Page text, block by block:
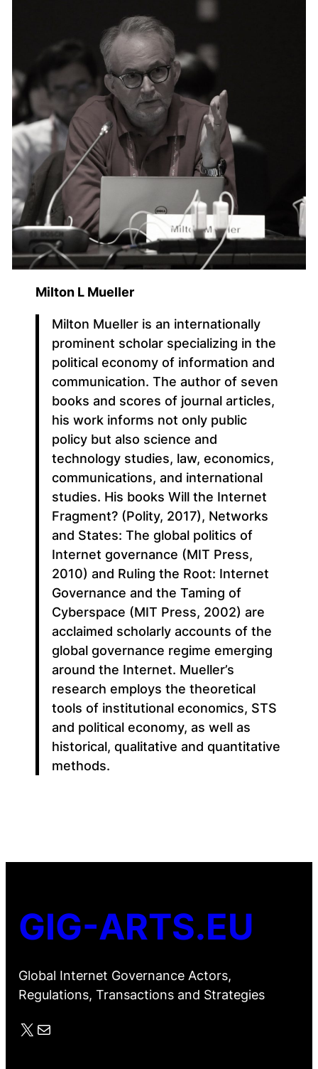
Milton L Mueller
Milton Mueller is an internationally
prominent scholar specializing in the
political economy of information and
communication. The author of seven
books and scores of journal articles,
his work informs not only public
policy but also science and
technology studies, law, economics,
communications, and international
studies. His books Will the Internet
Fragment? (Polity, 2017), Networks
and States: The global politics of
Internet governance (MIT Press,
2010) and Ruling the Root: Internet
Governance and the Taming of
Cyberspace (MIT Press, 2002) are
acclaimed scholarly accounts of the
global governance regime emerging
around the Internet. Mueller’s
research employs the theoretical
tools of institutional economics, STS
and political economy, as well as
historical, qualitative and quantitative
methods.
GIG-ARTS.EU
Global Internet Governance Actors,
Regulations, Transactions and Strategies
X Mail